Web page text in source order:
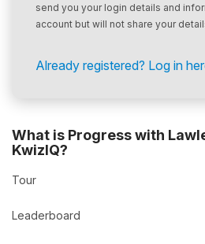
send you your login details and
account but will not share your
Already registered? Log in
What is Progress with
KwizIQ?
Tour
Leaderboard